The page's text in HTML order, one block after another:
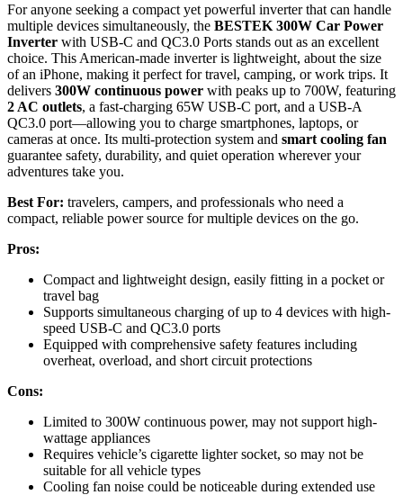
For anyone seeking a compact yet powerful inverter that can handle
multiple devices simultaneously, the BESTEK 300W Car Power
Inverter with USB-C and QC3.0 Ports stands out as an excellent
choice. This American-made inverter is lightweight, about the size
of an iPhone, making it perfect for travel, camping, or work trips. It
delivers 300W continuous power with peaks up to 700W, featuring
2 AC outlets, a fast-charging 65W USB-C port, and a USB-A
QC3.0 port—allowing you to charge smartphones, laptops, or
cameras at once. Its multi-protection system and smart cooling fan
guarantee safety, durability, and quiet operation wherever your
adventures take you.
Best For: travelers, campers, and professionals who need a
compact, reliable power source for multiple devices on the go.
Pros:
Compact and lightweight design, easily fitting in a pocket or
travel bag
Supports simultaneous charging of up to 4 devices with high-
speed USB-C and QC3.0 ports
Equipped with comprehensive safety features including
overheat, overload, and short circuit protections
Cons:
Limited to 300W continuous power, may not support high-
wattage appliances
Requires vehicle’s cigarette lighter socket, so may not be
suitable for all vehicle types
Cooling fan noise could be noticeable during extended use